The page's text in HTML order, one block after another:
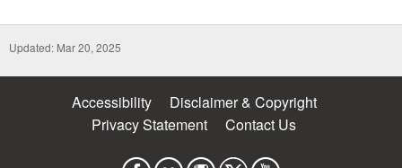
Updated: Mar 20, 2025
Accessibility
Disclaimer & Copyright
Privacy Statement
Contact Us